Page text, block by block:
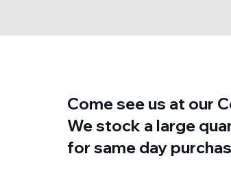
Come see us at our
We stock a large
for same day